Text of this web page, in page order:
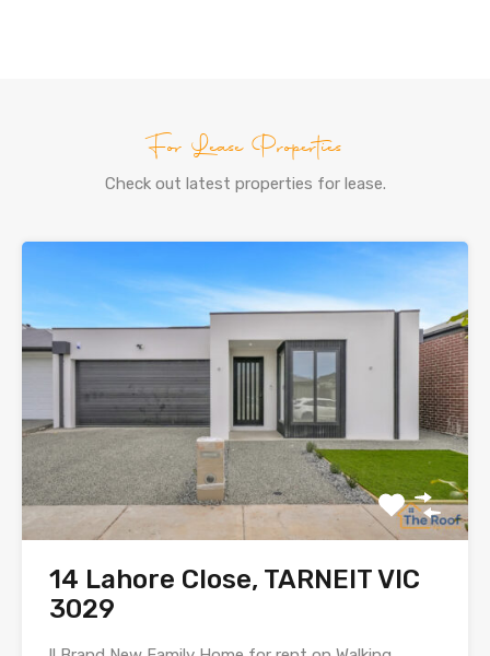
For Lease Properties
Check out latest properties for lease.
14 Lahore Close, TARNEIT VIC
3029